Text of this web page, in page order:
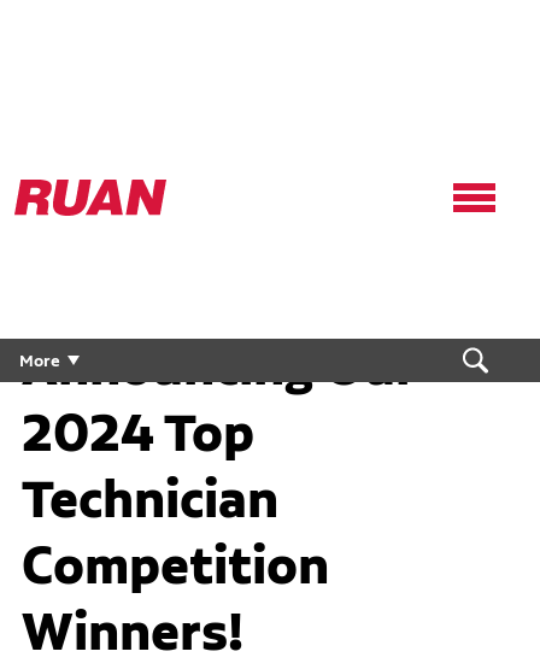
Ruan
Logo,
More
Announcing Our
2024 Top
Technician
Competition
Winners!